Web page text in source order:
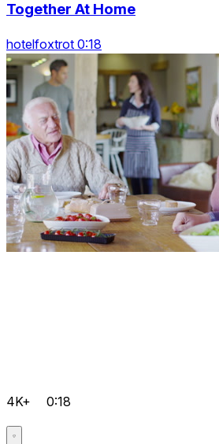
Together At Home
hotelfoxtrot 0:18
4K+ 0:18